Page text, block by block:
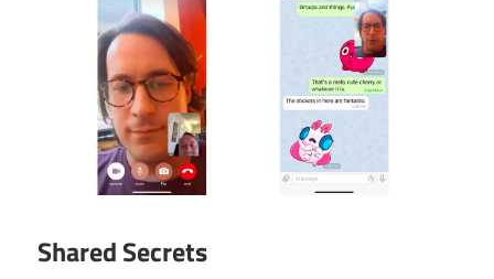
Shared Secrets